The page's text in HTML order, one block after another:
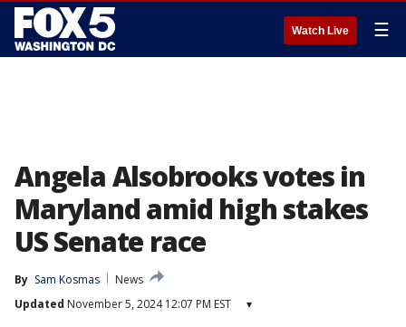
Watch Live ☰
Angela Alsobrooks votes in
Maryland amid high stakes
US Senate race
By Sam Kosmas
News
Updated November 5, 2024 12:07 PM EST ▾